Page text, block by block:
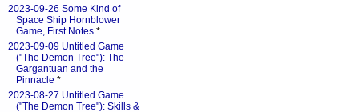
2023-09-26 Some Kind of
Space Ship Hornblower
Game, First Notes *
2023-09-09 Untitled Game
("The Demon Tree"): The
Gargantuan and the
Pinnacle *
2023-08-27 Untitled Game
("The Demon Tree"): Skills &